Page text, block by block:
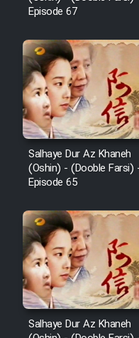
Film
Film
Film
Film
Episode 67
Salhaye Dur Az Khaneh
(Oshin) - (Dooble Farsi)
Episode 65
Salhaye Dur Az Khaneh